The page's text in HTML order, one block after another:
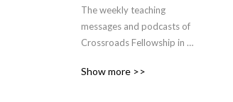
The weekly teaching
messages and podcasts of
Crossroads Fellowship in
Show more >>